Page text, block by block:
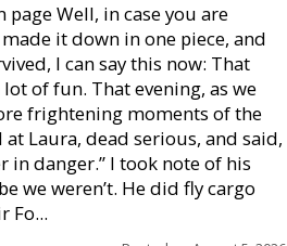
Well, in case you are
it down in one piece, and
I can say this now: That
of fun. That evening, as we
frightening moments of the
Laura, dead serious, and said,
in danger.” I took note of his
we weren’t. He did fly cargo
Fo...